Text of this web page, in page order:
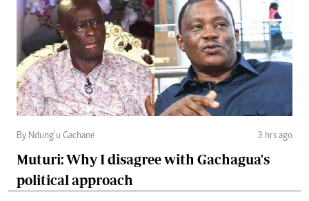
By Ndung’u Gachane 3 hrs ago
Muturi: Why I disagree with Gachagua's
political approach